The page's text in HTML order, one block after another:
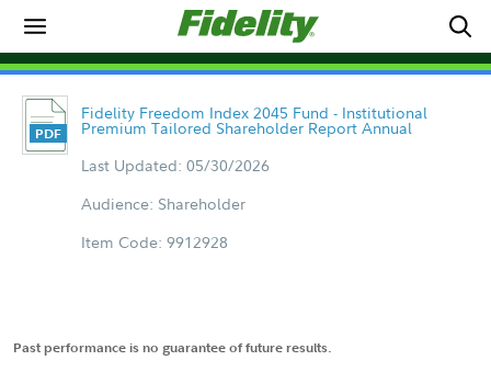
Fidelity Freedom Index 2045 Fund - Institutional
Premium Tailored Shareholder Report Annual
Last Updated: 05/30/2026
Audience: Shareholder
Item Code: 9912928
Past performance is no guarantee of future results.